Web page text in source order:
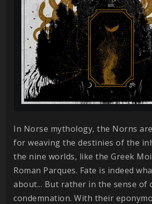
In Norse mythology, the Norns
for weaving the destinies of the
the nine worlds, like the Greek
Roman Parques. Fate is indeed
about... But rather in the sense of
condemnation. With their